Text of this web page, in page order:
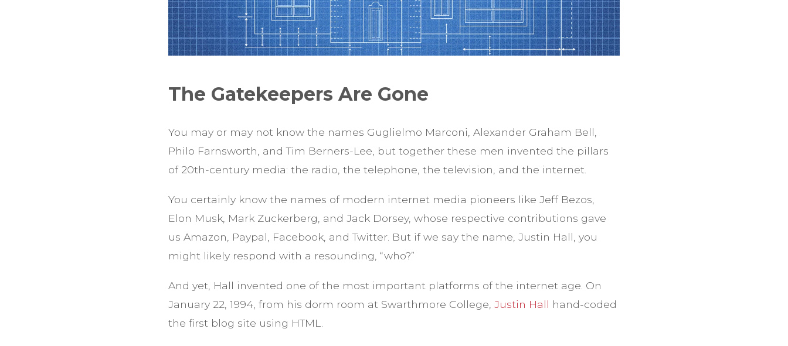
The Gatekeepers Are Gone
You may or may not know the names Guglielmo Marconi, Alexander Graham Bell,
Philo Farnsworth, and Tim Berners-Lee, but together these men invented the pillars
of 20th-century media: the radio, the telephone, the television, and the internet.
You certainly know the names of modern internet media pioneers like Jeff Bezos,
Elon Musk, Mark Zuckerberg, and Jack Dorsey, whose respective contributions gave
us Amazon, Paypal, Facebook, and Twitter. But if we say the name, Justin Hall, you
might likely respond with a resounding, “who?”
And yet, Hall invented one of the most important platforms of the internet age. On
January 22, 1994, from his dorm room at Swarthmore College, Justin Hall hand-coded
the first blog site using HTML.